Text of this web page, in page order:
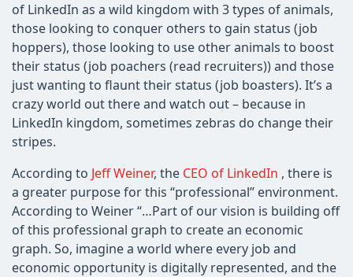
of LinkedIn as a wild kingdom with 3 types of animals,
those looking to conquer others to gain status (job
hoppers), those looking to use other animals to boost
their status (job poachers (read recruiters)) and those
just wanting to flaunt their status (job boasters). It’s a
crazy world out there and watch out – because in
LinkedIn kingdom, sometimes zebras do change their
stripes.
According to Jeff Weiner, the CEO of LinkedIn , there is
a greater purpose for this “professional” environment.
According to Weiner “…Part of our vision is building off
of this professional graph to create an economic
graph. So, imagine a world where every job and
economic opportunity is digitally represented, and the